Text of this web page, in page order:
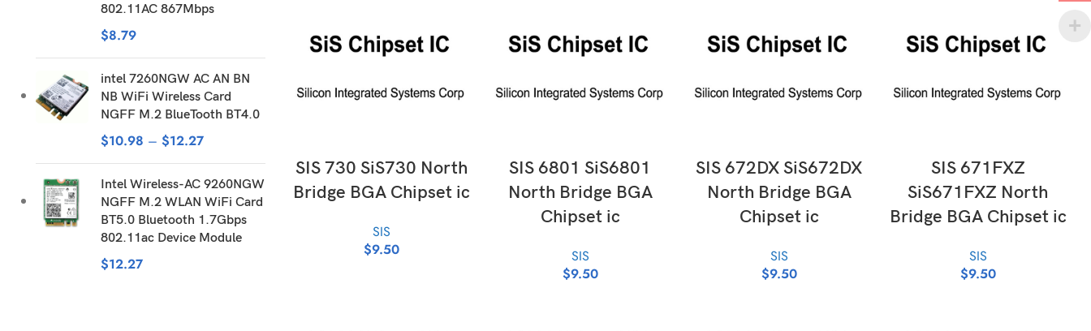
802.11AC 867Mbps
$8.79
intel 7260NGW AC AN BN
NB WiFi Wireless Card
NGFF M.2 BlueTooth BT4.0
$10.98 – $12.27
Intel Wireless-AC 9260NGW
NGFF M.2 WLAN WiFi Card
BT5.0 Bluetooth 1.7Gbps
802.11ac Device Module
$12.27
SIS 730 SiS730 North
Bridge BGA Chipset ic
SIS
$9.50
SIS 6801 SiS6801
North Bridge BGA
Chipset ic
SIS
$9.50
SIS 672DX SiS672DX
North Bridge BGA
Chipset ic
SIS
$9.50
SIS 671FXZ
SiS671FXZ North
Bridge BGA Chipset ic
SIS
$9.50